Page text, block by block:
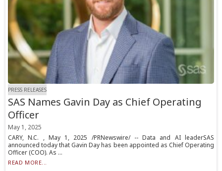
PRESS RELEASES
SAS Names Gavin Day as Chief Operating
Officer
May 1, 2025
CARY, N.C. , May 1, 2025 /PRNewswire/ -- Data and AI leaderSAS
announced today that Gavin Day has been appointed as Chief Operating
Officer (COO). As ...
READ MORE...